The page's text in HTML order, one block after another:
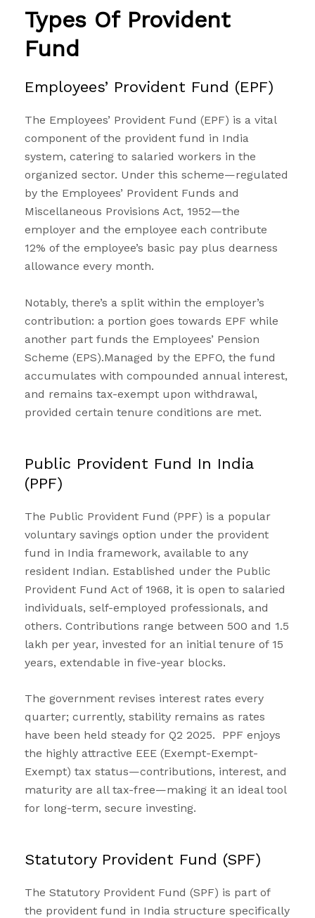
Types Of Provident
Fund
Employees’ Provident Fund (EPF)
The Employees’ Provident Fund (EPF) is a vital
component of the provident fund in India
system, catering to salaried workers in the
organized sector. Under this scheme—regulated
by the Employees’ Provident Funds and
Miscellaneous Provisions Act, 1952—the
employer and the employee each contribute
12% of the employee’s basic pay plus dearness
allowance every month.
Notably, there’s a split within the employer’s
contribution: a portion goes towards EPFwhile
another part funds the Employees’ Pension
Scheme (EPS).Managed by the EPFO, the fund
accumulates with compounded annual interest,
and remains tax-exempt upon withdrawal,
provided certain tenure conditions are met.
Public Provident Fund In India
(PPF)
The Public Provident Fund (PPF) is a popular
voluntary savings option under the provident
fund in India framework, available to any
resident Indian. Established under the Public
Provident Fund Act of 1968, it is open to salaried
individuals, self-employed professionals, and
others. Contributions range between ₹500 and ₹1.5
lakh per year, invested for an initial tenure of 15
years, extendable in five-year blocks.
The government revises interest rates every
quarter; currently, stability remains as rates
have been held steady for Q2 2025. PPF enjoys
the highly attractive EEE (Exempt-Exempt-
Exempt) tax status—contributions, interest, and
maturity are all tax-free—making it an ideal tool
for long-term, secure investing.
Statutory Provident Fund (SPF)
The Statutory Provident Fund (SPF) is part of
the provident fund in India structure specifically